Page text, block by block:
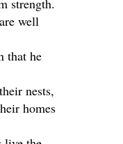
strength.
are well
that he
nests,
homes